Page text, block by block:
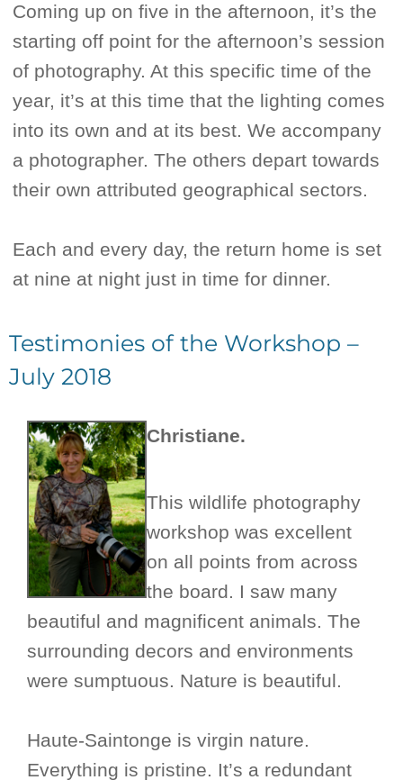
Coming up on five in the afternoon, it’s the
starting off point for the afternoon’s session
of photography. At this specific time of the
year, it’s at this time that the lighting comes
into its own and at its best. We accompany
a photographer. The others depart towards
their own attributed geographical sectors.
Each and every day, the return home is set
at nine at night just in time for dinner.
Testimonies of the Workshop –
July 2018
Christiane.
This wildlife photography
workshop was excellent
on all points from across
the board. I saw many
beautiful and magnificent animals. The
surrounding decors and environments
were sumptuous. Nature is beautiful.
Haute-Saintonge is virgin nature.
Everything is pristine. It’s a redundant